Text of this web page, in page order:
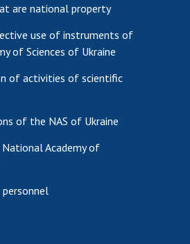
are national property
use of instruments of
of Sciences of Ukraine
of activities of scientific
of the NAS of Ukraine
Academy of